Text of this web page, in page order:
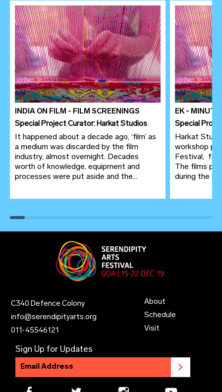
INDIA ON FILM - FILM SCREENINGS
Special Project Curator: Harkat Studios
It happened about a decade ago, ‘film’ as
a medium was discarded by the film
industry, almost overnight. Decades
worth of knowledge, equipment and
processes were put aside and the...
EK - MINUTE
Special
Harkat
workshop
Festival,
The films
during the
C340 Defence Colony
info@serendipityarts.org
011 -45546121
About
Schedule
Visit
Sign Up for Updates